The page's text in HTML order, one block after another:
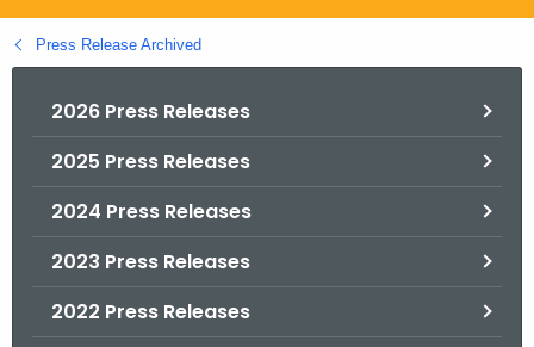
g
o
Press Release Archived
2026 Press Releases
2025 Press Releases
2024 Press Releases
2023 Press Releases
2022 Press Releases